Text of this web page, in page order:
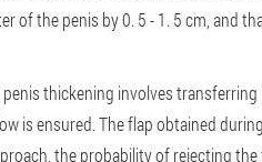
of the penis by 0. 5 - 1. 5 cm, and
thickening involves
is ensured. The flap obtained
the probability of rejecting